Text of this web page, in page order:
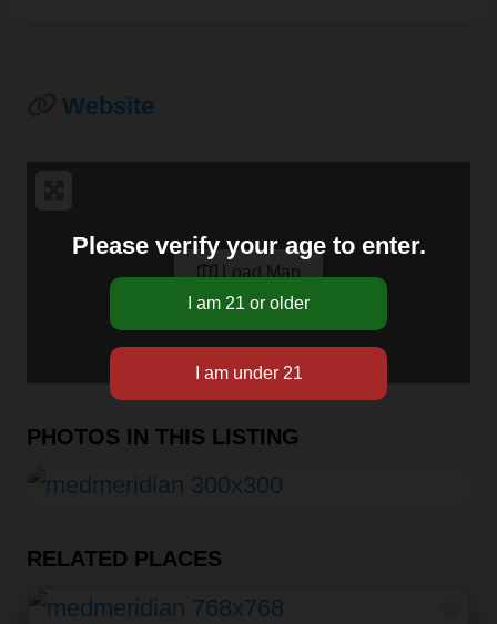
Website
Load Map
PHOTOS IN THIS LISTING
RELATED PLACES
Please verify your age to enter.